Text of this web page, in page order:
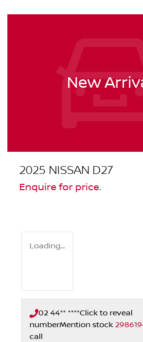
New
2025 NISSAN D27
Enquire for price.
Loading...
02 44** ****Click to reveal
numberMention stock
call